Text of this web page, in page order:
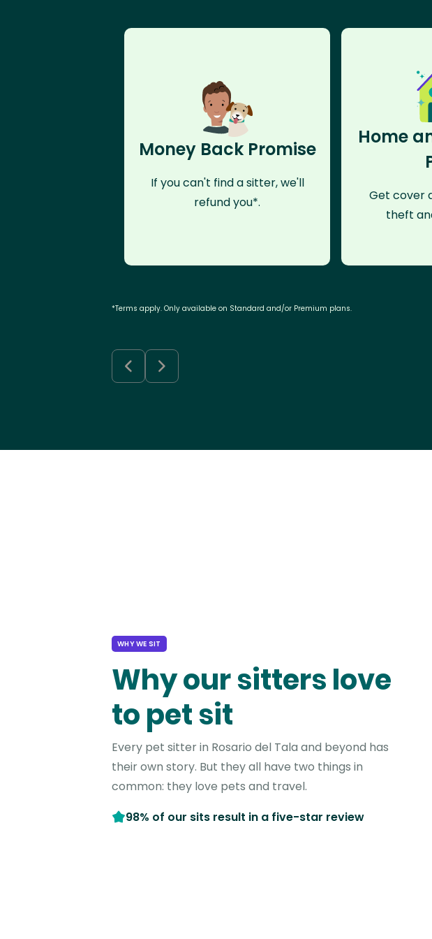
Money Back Promise
If you can't find a sitter, we'll
refund you*.
Home
Get cover
theft
*Terms apply. Only available on Standard and/or Premium plans.
WHY WE SIT
Why our sitters love
to pet sit
Every pet sitter in Rosario del Tala and beyond has
their own story. But they all have two things in
common: they love pets and travel.
98% of our sits result in a five-star review